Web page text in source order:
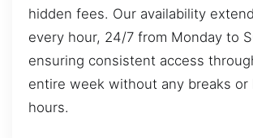
hidden fees. Our availability
every hour, 24/7 from Monday to
ensuring consistent access
entire week without any breaks or
hours.